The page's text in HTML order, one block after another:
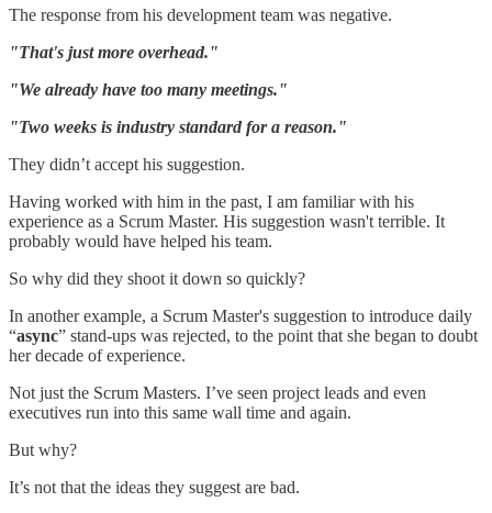
The response from his development team was negative.
"That's just more overhead."
"We already have too many meetings."
"Two weeks is industry standard for a reason."
They didn’t accept his suggestion.
Having worked with him in the past, I am familiar with his
experience as a Scrum Master. His suggestion wasn't terrible. It
probably would have helped his team.
So why did they shoot it down so quickly?
In another example, a Scrum Master's suggestion to introduce daily
“async” stand-ups was rejected, to the point that she began to doubt
her decade of experience.
Not just the Scrum Masters. I’ve seen project leads and even
executives run into this same wall time and again.
But why?
It’s not that the ideas they suggest are bad.